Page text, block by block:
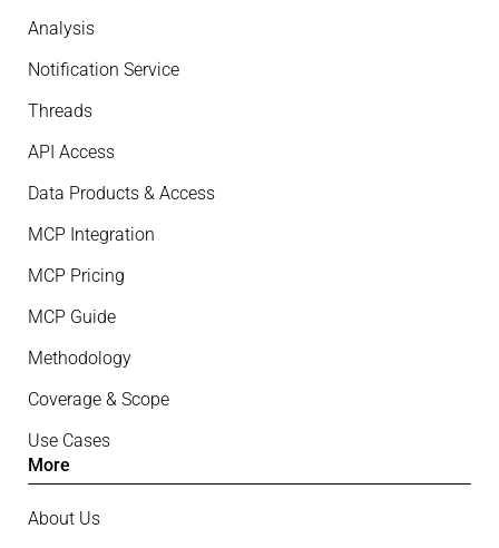
Analysis
Notification Service
Threads
API Access
Data Products & Access
MCP Integration
MCP Pricing
MCP Guide
Methodology
Coverage & Scope
Use Cases
More
About Us